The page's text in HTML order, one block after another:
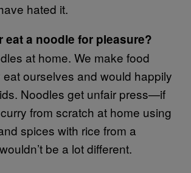
hated it.
eat a noodle for pleasure?
at home. We make food
eat ourselves and would happily
Noodles get unfair press—if
from scratch at home using
spices with rice from a
be a lot different.